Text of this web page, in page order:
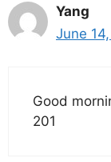
Yang
June
Good
201